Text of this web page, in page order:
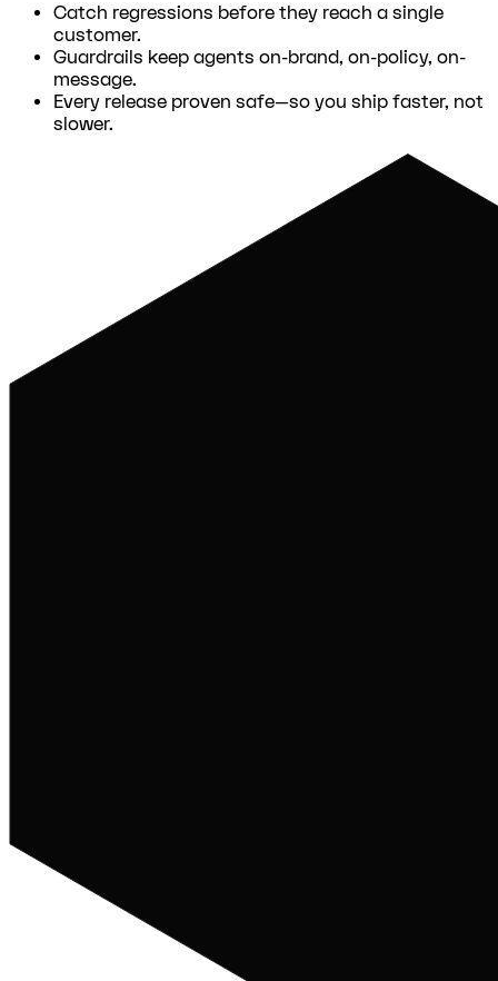
Catch regressions before they reach a single
customer.
Guardrails keep agents on-brand, on-policy, on-
message.
Every release proven safe—so you ship faster, not
slower.